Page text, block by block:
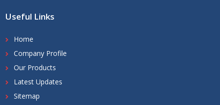
Useful Links
Home
Company Profile
Our Products
Latest Updates
Sitemap